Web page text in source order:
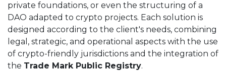
private foundations, or even the structuring of a
DAO adapted to crypto projects. Each solution is
designed according to the client's needs, combining
legal, strategic, and operational aspects with the use
of crypto-friendly jurisdictions and the integration of
the Trade Mark Public Registry.